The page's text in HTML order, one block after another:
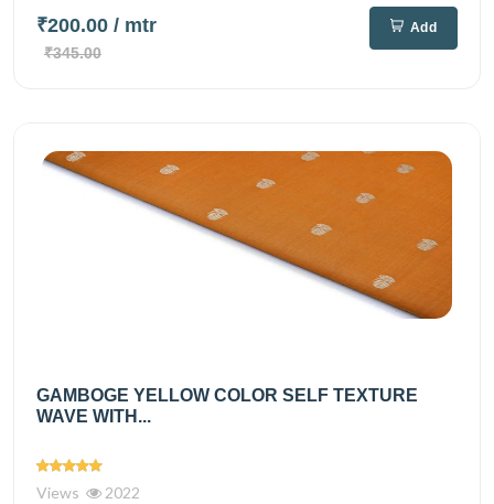
₹200.00 / mtr
₹345.00
Add
GAMBOGE YELLOW COLOR SELF TEXTURE
WAVE WITH...
Views 2022